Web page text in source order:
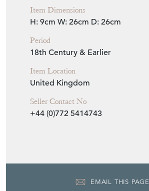
Item Dimensions
H: 9cm W: 26cm D: 26cm
Period
18th Century & Earlier
Item Location
United Kingdom
Seller Contact No
+44 (0)772 5414743
EMAIL THIS PAGE